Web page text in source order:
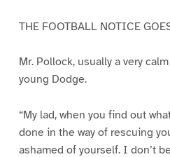
THE FOOTBALL NOTICE
Mr. Pollock, usually a very
young Dodge.
“My lad, when you find out
done in the way of rescuing
ashamed of yourself. I don’t